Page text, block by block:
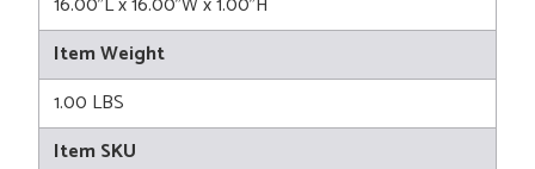
Item Weight
1.00 LBS
Item SKU